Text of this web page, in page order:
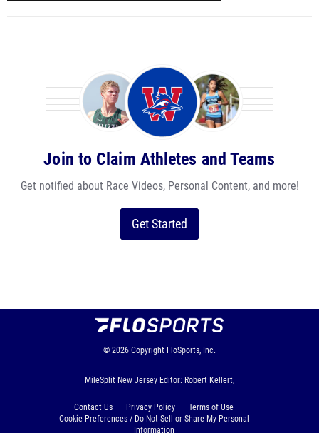
Join to Claim Athletes and Teams
Get notified about Race Videos, Personal Content, and more!
Get Started
© 2026 Copyright FloSports, Inc.
MileSplit New Jersey Editor: Robert Kellert,
Contact Us Privacy Policy
Terms of Use
Cookie Preferences / Do Not Sell or Share My Personal
Information